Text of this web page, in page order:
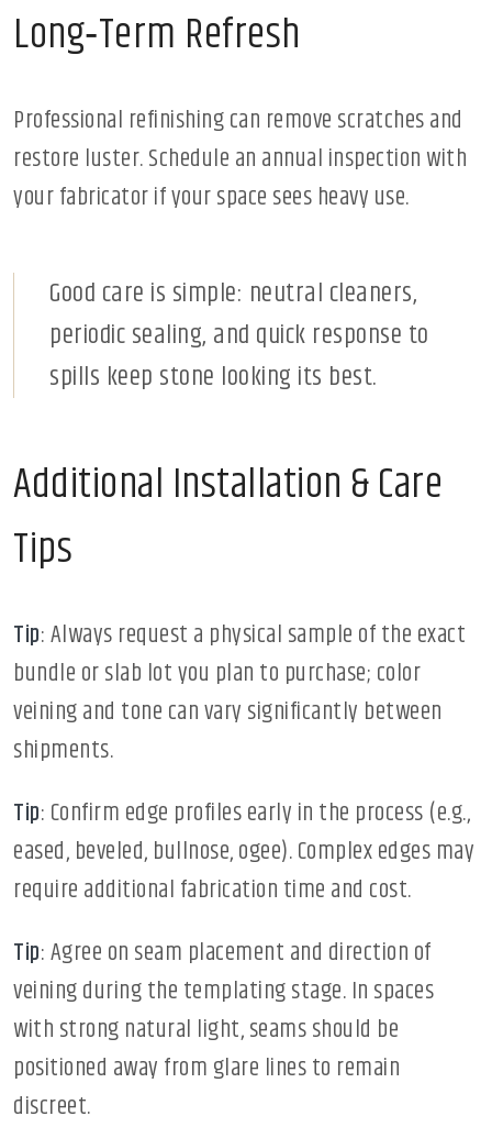
Long‑Term Refresh
Professional refinishing can remove scratches and
restore luster. Schedule an annual inspection with
your fabricator if your space sees heavy use.
Good care is simple: neutral cleaners,
periodic sealing, and quick response to
spills keep stone looking its best.
Additional Installation & Care
Tips
Tip: Always request a physical sample of the exact
bundle or slab lot you plan to purchase; color
veining and tone can vary significantly between
shipments.
Tip: Confirm edge profiles early in the process (e.g.,
eased, beveled, bullnose, ogee). Complex edges may
require additional fabrication time and cost.
Tip: Agree on seam placement and direction of
veining during the templating stage. In spaces
with strong natural light, seams should be
positioned away from glare lines to remain
discreet.